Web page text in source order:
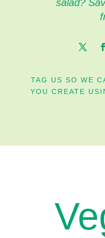
salad?
TAG US SO WE
YOU CREATE